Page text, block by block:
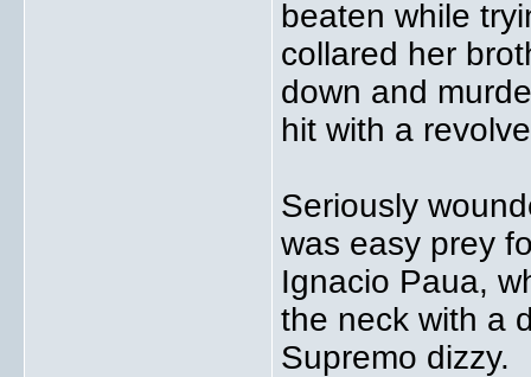
beaten while
collared her
down and
hit with a
Seriously
was easy prey
Ignacio Paua,
the neck with a
Supremo dizzy.